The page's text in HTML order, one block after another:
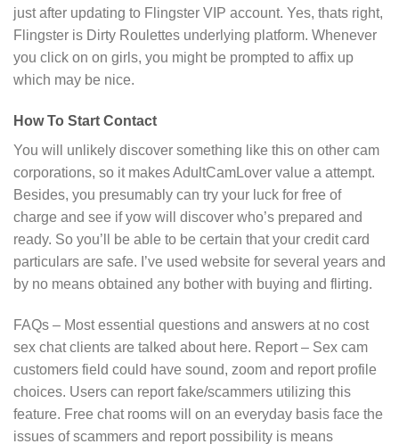
just after updating to Flingster VIP account. Yes, thats right,
Flingster is Dirty Roulettes underlying platform. Whenever
you click on on girls, you might be prompted to affix up
which may be nice.
How To Start Contact
You will unlikely discover something like this on other cam
corporations, so it makes AdultCamLover value a attempt.
Besides, you presumably can try your luck for free of
charge and see if yow will discover who’s prepared and
ready. So you’ll be able to be certain that your credit card
particulars are safe. I’ve used website for several years and
by no means obtained any bother with buying and flirting.
FAQs – Most essential questions and answers at no cost
sex chat clients are talked about here. Report – Sex cam
customers field could have sound, zoom and report profile
choices. Users can report fake/scammers utilizing this
feature. Free chat rooms will on an everyday basis face the
issues of scammers and report possibility is means